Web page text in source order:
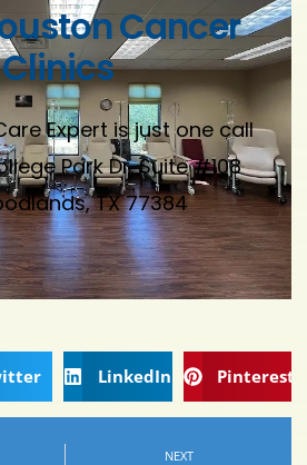
Cancer
Clinics
Expert is just one call
Park Dr. Suite #108
TX 77384
LinkedIn Pinterest
NEXT